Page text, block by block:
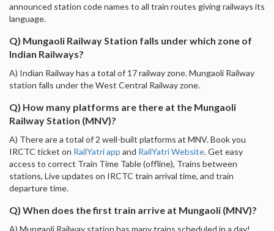
announced station code names to all train routes giving railways its
language.
Q) Mungaoli Railway Station falls under which zone of
Indian Railways?
A) Indian Railway has a total of 17 railway zone. Mungaoli Railway
station falls under the West Central Railway zone.
Q) How many platforms are there at the Mungaoli
Railway Station (MNV)?
A) There are a total of 2 well-built platforms at MNV. Book you
IRCTC ticket on RailYatri app and RailYatri Website. Get easy
access to correct Train Time Table (offline), Trains between
stations, Live updates on IRCTC train arrival time, and train
departure time.
Q) When does the first train arrive at Mungaoli (MNV)?
A) Mungaoli Railway station has many trains scheduled in a day!